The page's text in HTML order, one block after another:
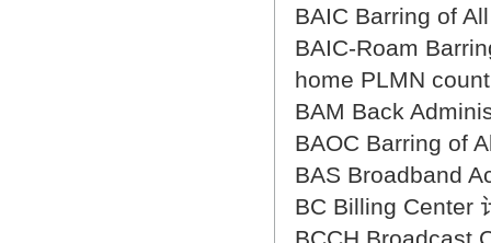
BAIC Barring of
BAIC-Roam
home PLMN
BAM Back
BAOC Barring of
BAS Broadband
BC Billing Center